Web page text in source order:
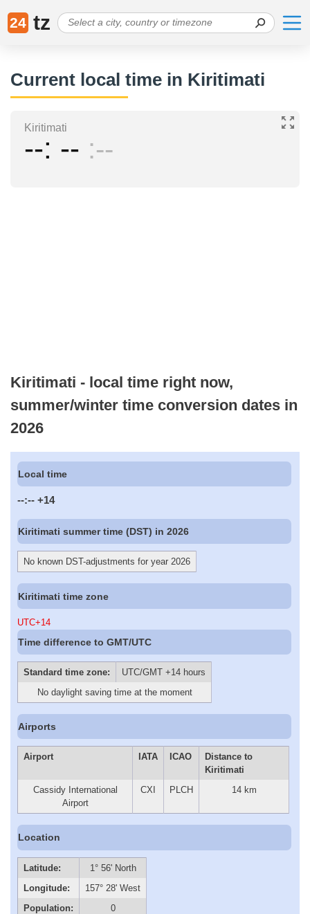
24 tz
Current local time in Kiritimati
Kiritimati
-- -- --
Kiritimati - local time right now,
summer/winter time conversion dates in
2026
Local time
--:-- +14
Kiritimati summer time (DST) in 2026
No known DST-adjustments for year 2026
Kiritimati time zone
UTC+14
Time difference to GMT/UTC
Standard time zone:
UTC/GMT +14 hours
No daylight saving time at the moment
Airports
Airport IATA ICAO
Distance to
Kiritimati
Cassidy International
Airport
CXI PLCH 14 km
Location
Latitude:
1° 56' North
Longitude:
157° 28' West
Population:
0